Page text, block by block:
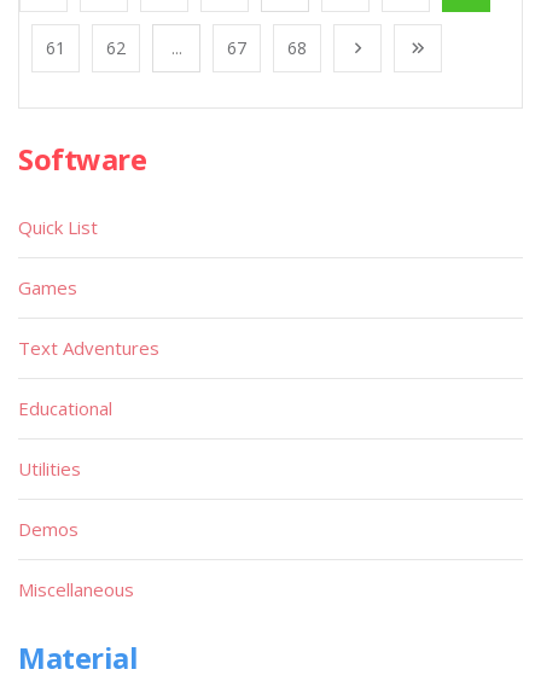
61 62 ... 67 68
Software
Quick List
Games
Text Adventures
Educational
Utilities
Demos
Miscellaneous
Material